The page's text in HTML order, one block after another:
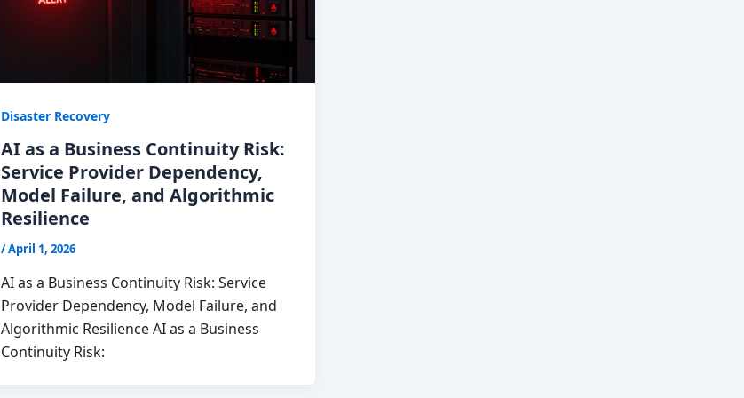
Disaster Recovery
AI as a Business Continuity Risk:
Service Provider Dependency,
Model Failure, and Algorithmic
Resilience
/April 1, 2026
AI as a Business Continuity Risk: Service
Provider Dependency, Model Failure, and
Algorithmic Resilience AI as a Business
Continuity Risk: